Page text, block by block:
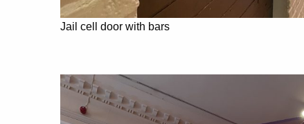
Jail cell door with bars